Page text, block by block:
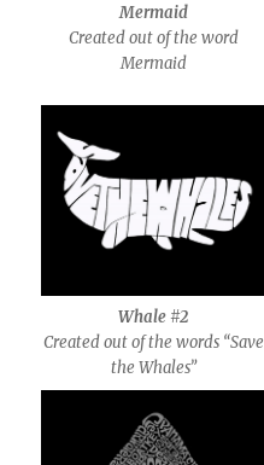
Mermaid
Created out of the word
Mermaid
Whale #2
Created out of the words “Save
the Whales”